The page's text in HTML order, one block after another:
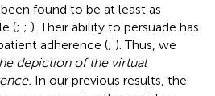
found to be at least as
(; ; ). Their ability to persuade has
adherence (; ). Thus, we
depiction of the virtual
In our previous results, the